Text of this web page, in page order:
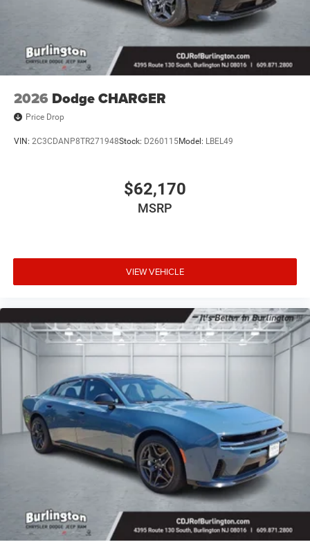
2026 Dodge CHARGER
Price Drop
VIN: 2C3CDANP8TR271948Stock: D260115Model: LBEL49
$62,170
MSRP
VIEW VEHICLE